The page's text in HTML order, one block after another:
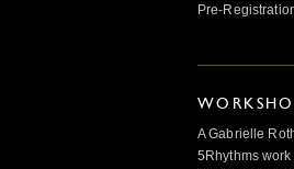
Pre-
A Gabrielle
5Rhythms